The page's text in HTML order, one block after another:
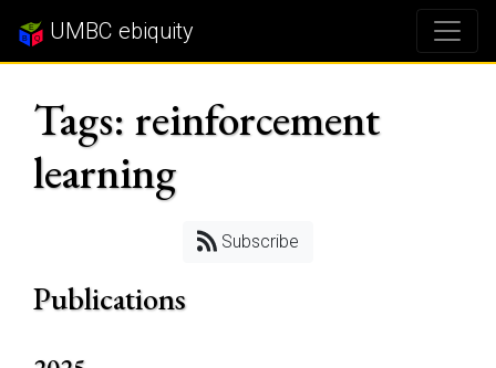
UMBC ebiquity
Tags: reinforcement
learning
Subscribe
Publications